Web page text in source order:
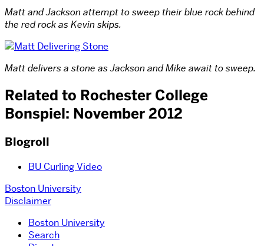
Matt and Jackson attempt to sweep their blue rock behind
the red rock as Kevin skips.
Matt delivers a stone as Jackson and Mike await to sweep.
Related to Rochester College
Bonspiel: November 2012
Blogroll
BU Curling Video
Boston University
Disclaimer
Boston University
Search